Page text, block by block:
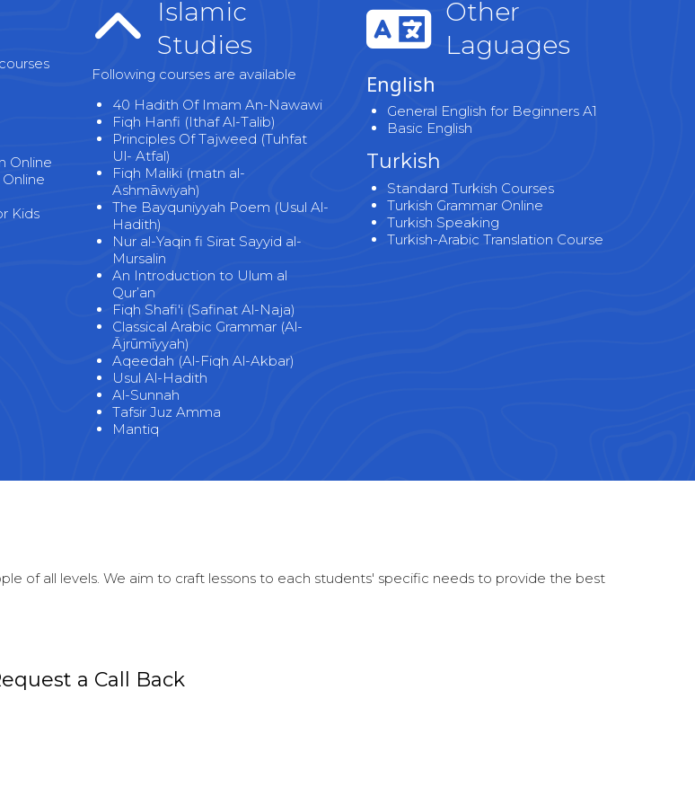
Online
Kids
Islamic
Studies
Following courses are available
40 Hadith Of Imam An-Nawawi
Fiqh Hanfi (Ithaf Al-Talib)
Principles Of Tajweed (Tuhfat
Ul- Atfal)
Fiqh Maliki (matn al-
Ashmāwiyah)
The Bayquniyyah Poem (Usul Al-
Hadith)
Nur al-Yaqin fi Sirat Sayyid al-
Mursalin
An Introduction to Ulum al
Qur’an
Fiqh Shafi'i (Safinat Al-Naja)
Classical Arabic Grammar (Al-
Ājrūmīyyah)
Aqeedah (Al-Fiqh Al-Akbar)
Usul Al-Hadith
Al-Sunnah
Tafsir Juz Amma
Mantiq
Other
Laguages
English
General English for Beginners A1
Basic English
Turkish
Standard Turkish Courses
Turkish Grammar Online
Turkish Speaking
Turkish-Arabic Translation Course
of all levels. We aim to craft lessons to each students' specific needs to provide the best
a Call Back